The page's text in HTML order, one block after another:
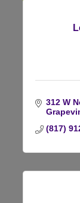
312 W
(817)